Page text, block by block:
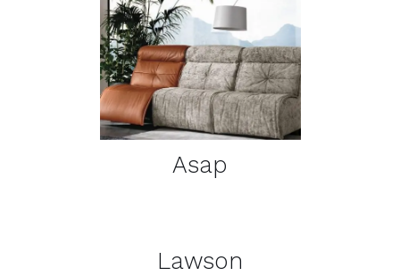
DETAILS
Asap
Lawson